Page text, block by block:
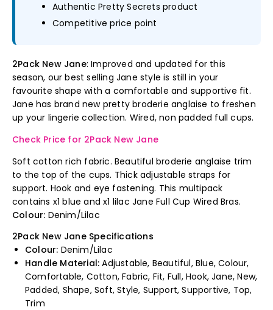
Authentic Pretty Secrets product
Competitive price point
2Pack New Jane: Improved and updated for this
season, our best selling Jane style is still in your
favourite shape with a comfortable and supportive fit.
Jane has brand new pretty broderie anglaise to freshen
up your lingerie collection. Wired, non padded full cups.
Check Price for 2Pack New Jane
Soft cotton rich fabric. Beautiful broderie anglaise trim
to the top of the cups. Thick adjustable straps for
support. Hook and eye fastening. This multipack
contains x1 blue and x1 lilac Jane Full Cup Wired Bras.
Colour: Denim/Lilac
2Pack New Jane Specifications
Colour: Denim/Lilac
Handle Material: Adjustable, Beautiful, Blue, Colour,
Comfortable, Cotton, Fabric, Fit, Full, Hook, Jane, New,
Padded, Shape, Soft, Style, Support, Supportive, Top,
Trim